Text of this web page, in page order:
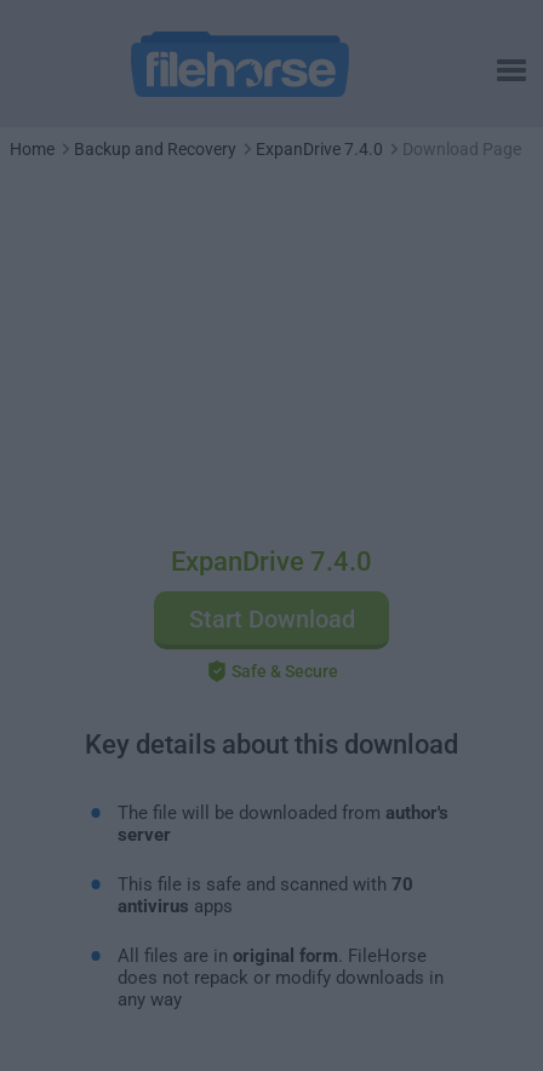
Home Backup and Recovery ExpanDrive 7.4.0 Download Page
ExpanDrive 7.4.0
Start Download
Safe & Secure
Key details about this download
The file will be downloaded from author's
server
This file is safe and scanned with 70
antivirus apps
All files are in original form . FileHorse
does not repack or modify downloads in
any way